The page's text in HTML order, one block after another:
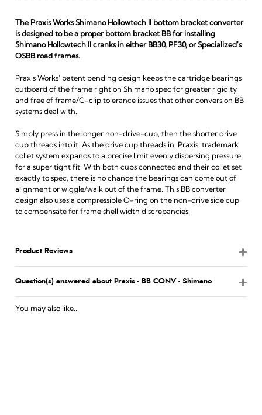
The Praxis Works Shimano Hollowtech II bottom bracket converter
is designed to be a proper bottom bracket BB for installing
Shimano Hollowtech II cranks in either BB30, PF30, or Specialized's
OSBB road frames.
Praxis Works' patent pending design keeps the cartridge bearings
outboard of the frame right on Shimano spec for greater rigidity
and free of frame/C-clip tolerance issues that other conversion BB
systems deal with.
Simply press in the longer non-drive-cup, then the shorter drive
cup threads into it. As the drive cup threads in, Praxis' trademark
collet system expands to a precise limit evenly dispersing pressure
for a super tight fit. With both cups connected and their collet set
exactly to spec, there is no chance the bearings can come out of
alignment or wiggle/walk out of the frame. This BB converter
design also uses a compressible O-ring on the non-drive side cup
to compensate for frame shell width discrepancies.
Product Reviews
Question(s) answered about Praxis - BB CONV - Shimano
You may also like...